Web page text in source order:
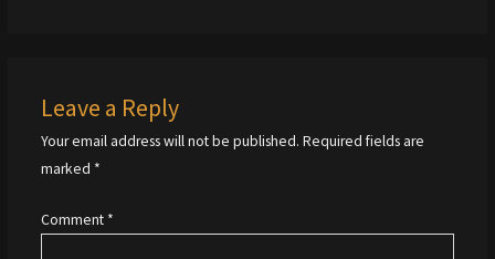
Leave a Reply
Your email address will not be published. Required fields are
marked *
Comment *